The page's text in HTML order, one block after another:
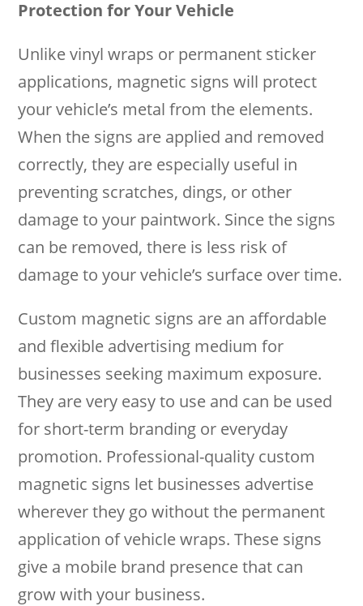
Protection for Your Vehicle
Unlike vinyl wraps or permanent sticker
applications, magnetic signs will protect
your vehicle’s metal from the elements.
When the signs are applied and removed
correctly, they are especially useful in
preventing scratches, dings, or other
damage to your paintwork. Since the signs
can be removed, there is less risk of
damage to your vehicle’s surface over time.
Custom magnetic signs are an affordable
and flexible advertising medium for
businesses seeking maximum exposure.
They are very easy to use and can be used
for short-term branding or everyday
promotion. Professional-quality custom
magnetic signs let businesses advertise
wherever they go without the permanent
application of vehicle wraps. These signs
give a mobile brand presence that can
grow with your business.